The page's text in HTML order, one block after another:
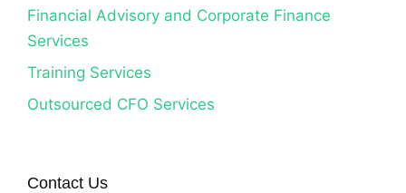
Financial Advisory and Corporate Finance
Services
Training Services
Outsourced CFO Services
Contact Us